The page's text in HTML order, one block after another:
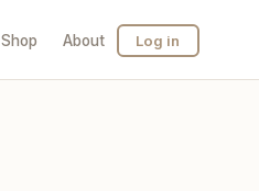
Shop About Log in